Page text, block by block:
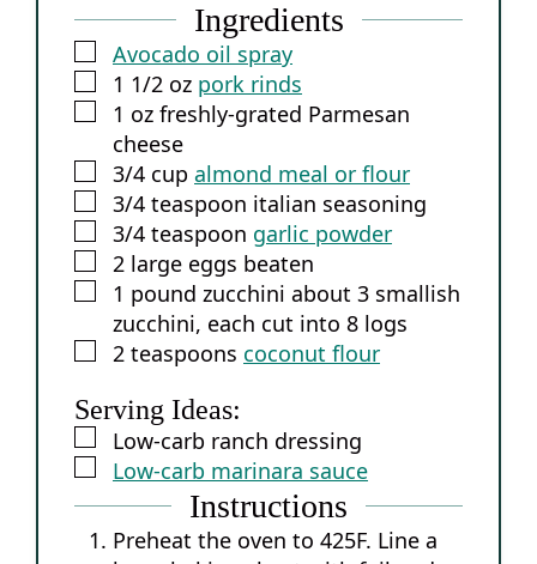
Ingredients
▢
Avocado oil spray
▢
1 1/2 oz pork rinds
▢
1 oz freshly-grated Parmesan
cheese
▢
3/4 cup almond meal or flour
▢
3/4 teaspoon italian seasoning
▢
3/4 teaspoon garlic powder
▢
2 large eggs beaten
▢
1 pound zucchini about 3 smallish
zucchini, each cut into 8 logs
▢
2 teaspoons coconut flour
Serving Ideas:
▢
Low-carb ranch dressing
▢
Low-carb marinara sauce
Instructions
Preheat the oven to 425F. Line a